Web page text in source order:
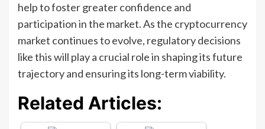
help to foster greater confidence and
participation in the market. As the cryptocurrency
market continues to evolve, regulatory decisions
like this will play a crucial role in shaping its future
trajectory and ensuring its long-term viability.
Related Articles: